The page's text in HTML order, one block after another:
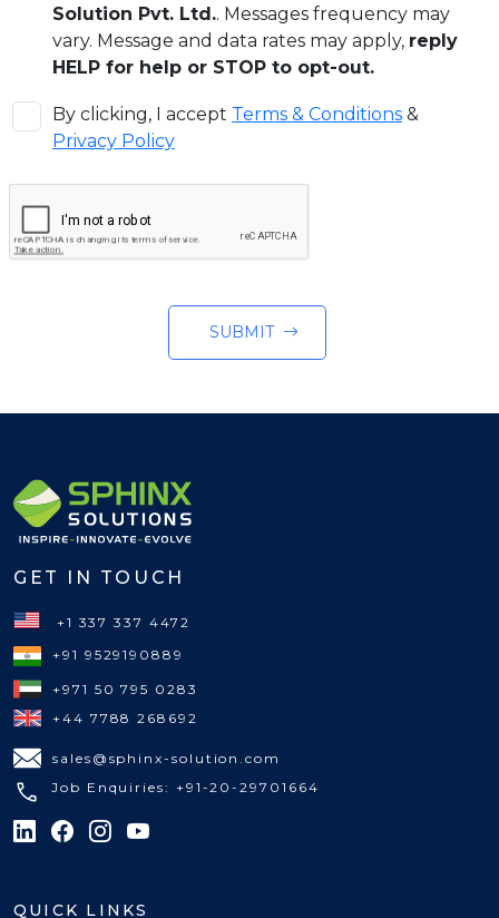
Solution Pvt. Ltd.. Messages frequency may
vary. Message and data rates may apply, reply
HELP for help or STOP to opt-out.
By clicking, I accept Terms & Conditions &
Privacy Policy
SUBMIT
GET IN TOUCH
+1 337 337 4472
+91 9529190889
+971 50 795 0283
+44 7788 268692
sales@sphinx-solution.com
Job Enquiries: +91-20-29701664
QUICK LINKS